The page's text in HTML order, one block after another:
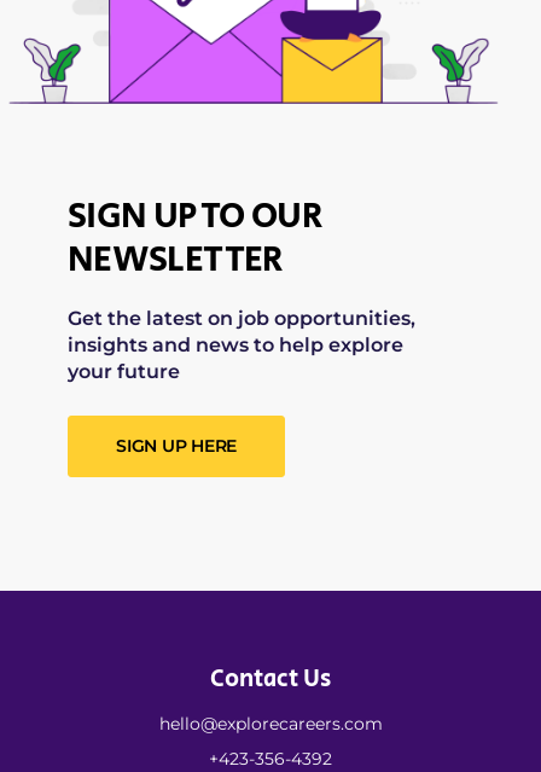
SIGN UP TO OUR
NEWSLETTER
Get the latest on job opportunities,
insights and news to help explore
your future
SIGN UP HERE
Contact Us
hello@explorecareers.com
+423-356-4392